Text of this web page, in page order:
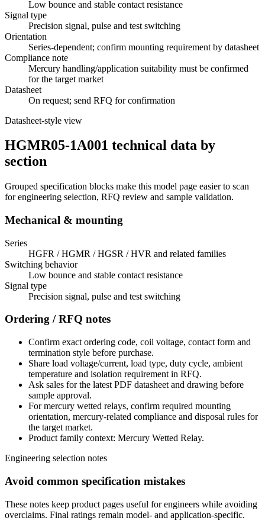
Low bounce and stable contact resistance
Signal type
Precision signal, pulse and test switching
Orientation
Series-dependent; confirm mounting requirement by datasheet
Compliance note
Mercury handling/application suitability must be confirmed
for the target market
Datasheet
On request; send RFQ for confirmation
Datasheet-style view
HGMR05-1A001 technical data by
section
Grouped specification blocks make this model page easier to scan
for engineering selection, RFQ review and sample validation.
Mechanical & mounting
Series
HGFR / HGMR / HGSR / HVR and related families
Switching behavior
Low bounce and stable contact resistance
Signal type
Precision signal, pulse and test switching
Ordering / RFQ notes
Confirm exact ordering code, coil voltage, contact form and
termination style before purchase.
Share load voltage/current, load type, duty cycle, ambient
temperature and isolation requirement in RFQ.
Ask sales for the latest PDF datasheet and drawing before
sample approval.
For mercury wetted relays, confirm required mounting
orientation, mercury-related compliance and disposal rules for
the target market.
Product family context: Mercury Wetted Relay.
Engineering selection notes
Avoid common specification mistakes
These notes keep product pages useful for engineers while avoiding
overclaims. Final ratings remain model- and application-specific.